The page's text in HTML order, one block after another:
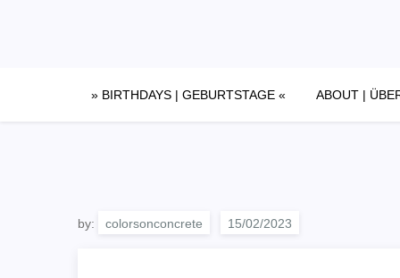
» BIRTHDAYS | GEBURTSTAGE « ABOUT |
by: colorsonconcrete